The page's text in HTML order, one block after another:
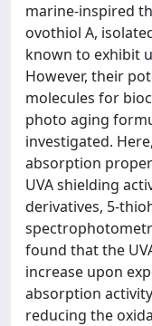
marine-inspired
ovothiol A,
known to exhibit
However, their
molecules for
photo aging
investigated.
absorption
UVA shielding
derivatives, 5-
found that the
increase upon
absorption
reducing the